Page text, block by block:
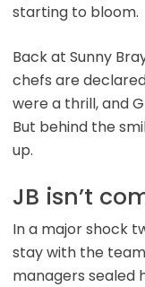
starting to bloom.
Back at Sunny
chefs are
were a thrill, and
But behind the
up.
JB isn’t
In a major shock
stay with the
managers sealed